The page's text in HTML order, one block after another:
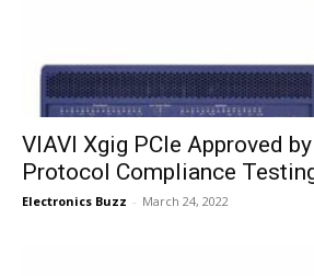
VIAVI Xgig PCIe Approved
Protocol Compliance
Electronics Buzz - March 24, 2022